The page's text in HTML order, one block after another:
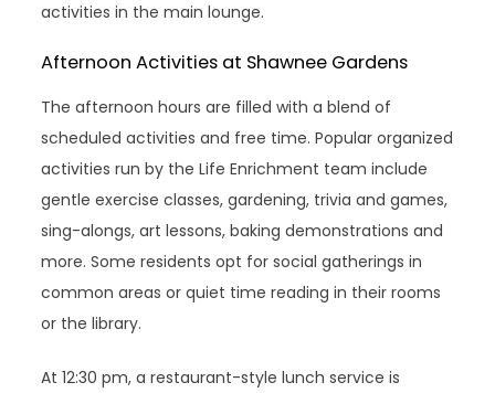
activities in the main lounge.
Afternoon Activities at Shawnee Gardens
The afternoon hours are filled with a blend of
scheduled activities and free time. Popular organized
activities run by the Life Enrichment team include
gentle exercise classes, gardening, trivia and games,
sing-alongs, art lessons, baking demonstrations and
more. Some residents opt for social gatherings in
common areas or quiet time reading in their rooms
or the library.
At 12:30 pm, a restaurant-style lunch service is